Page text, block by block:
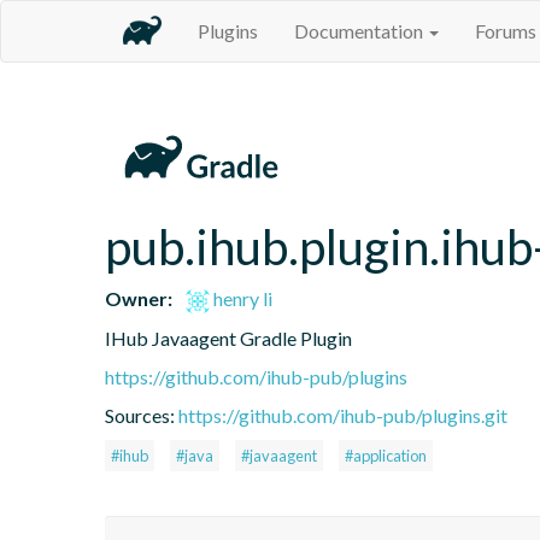
Plugins Documentation Forums
Owner:
henry li
IHub Javaagent Gradle Plugin
https://github.com/ihub-pub/plugins
Sources: https://github.com/ihub-pub/plugins.git
#ihub #java #javaagent #application